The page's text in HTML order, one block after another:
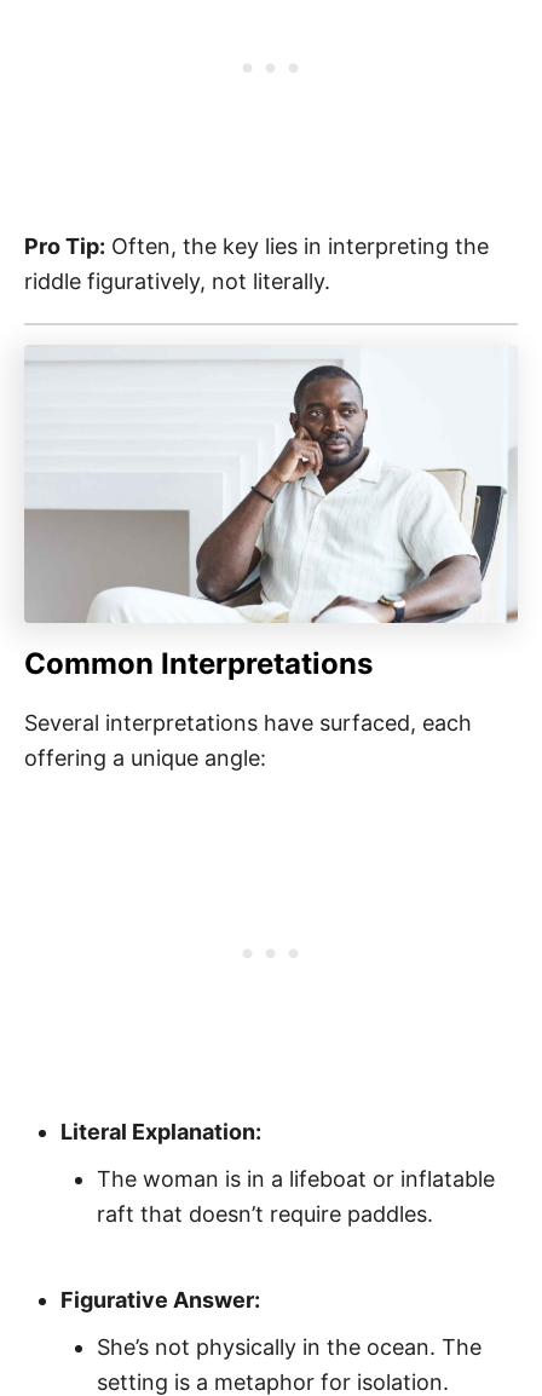
Pro Tip: Often, the key lies in interpreting the
riddle figuratively, not literally.
Common Interpretations
Several interpretations have surfaced, each
offering a unique angle:
Literal Explanation:
The woman is in a lifeboat or inflatable
raft that doesn’t require paddles.
Figurative Answer:
She’s not physically in the ocean. The
setting is a metaphor for isolation.